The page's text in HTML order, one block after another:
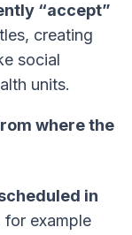
“accept”
creating
social
units.
where the
in
for example